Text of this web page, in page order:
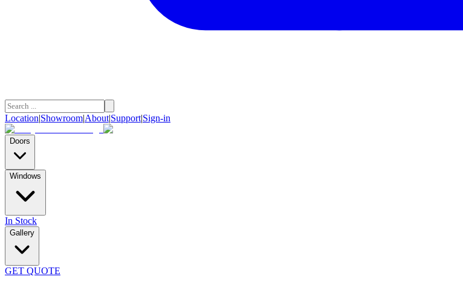
Location|Showroom|About|Support|Sign-in
Doors
Windows
In Stock
Gallery
GET QUOTE